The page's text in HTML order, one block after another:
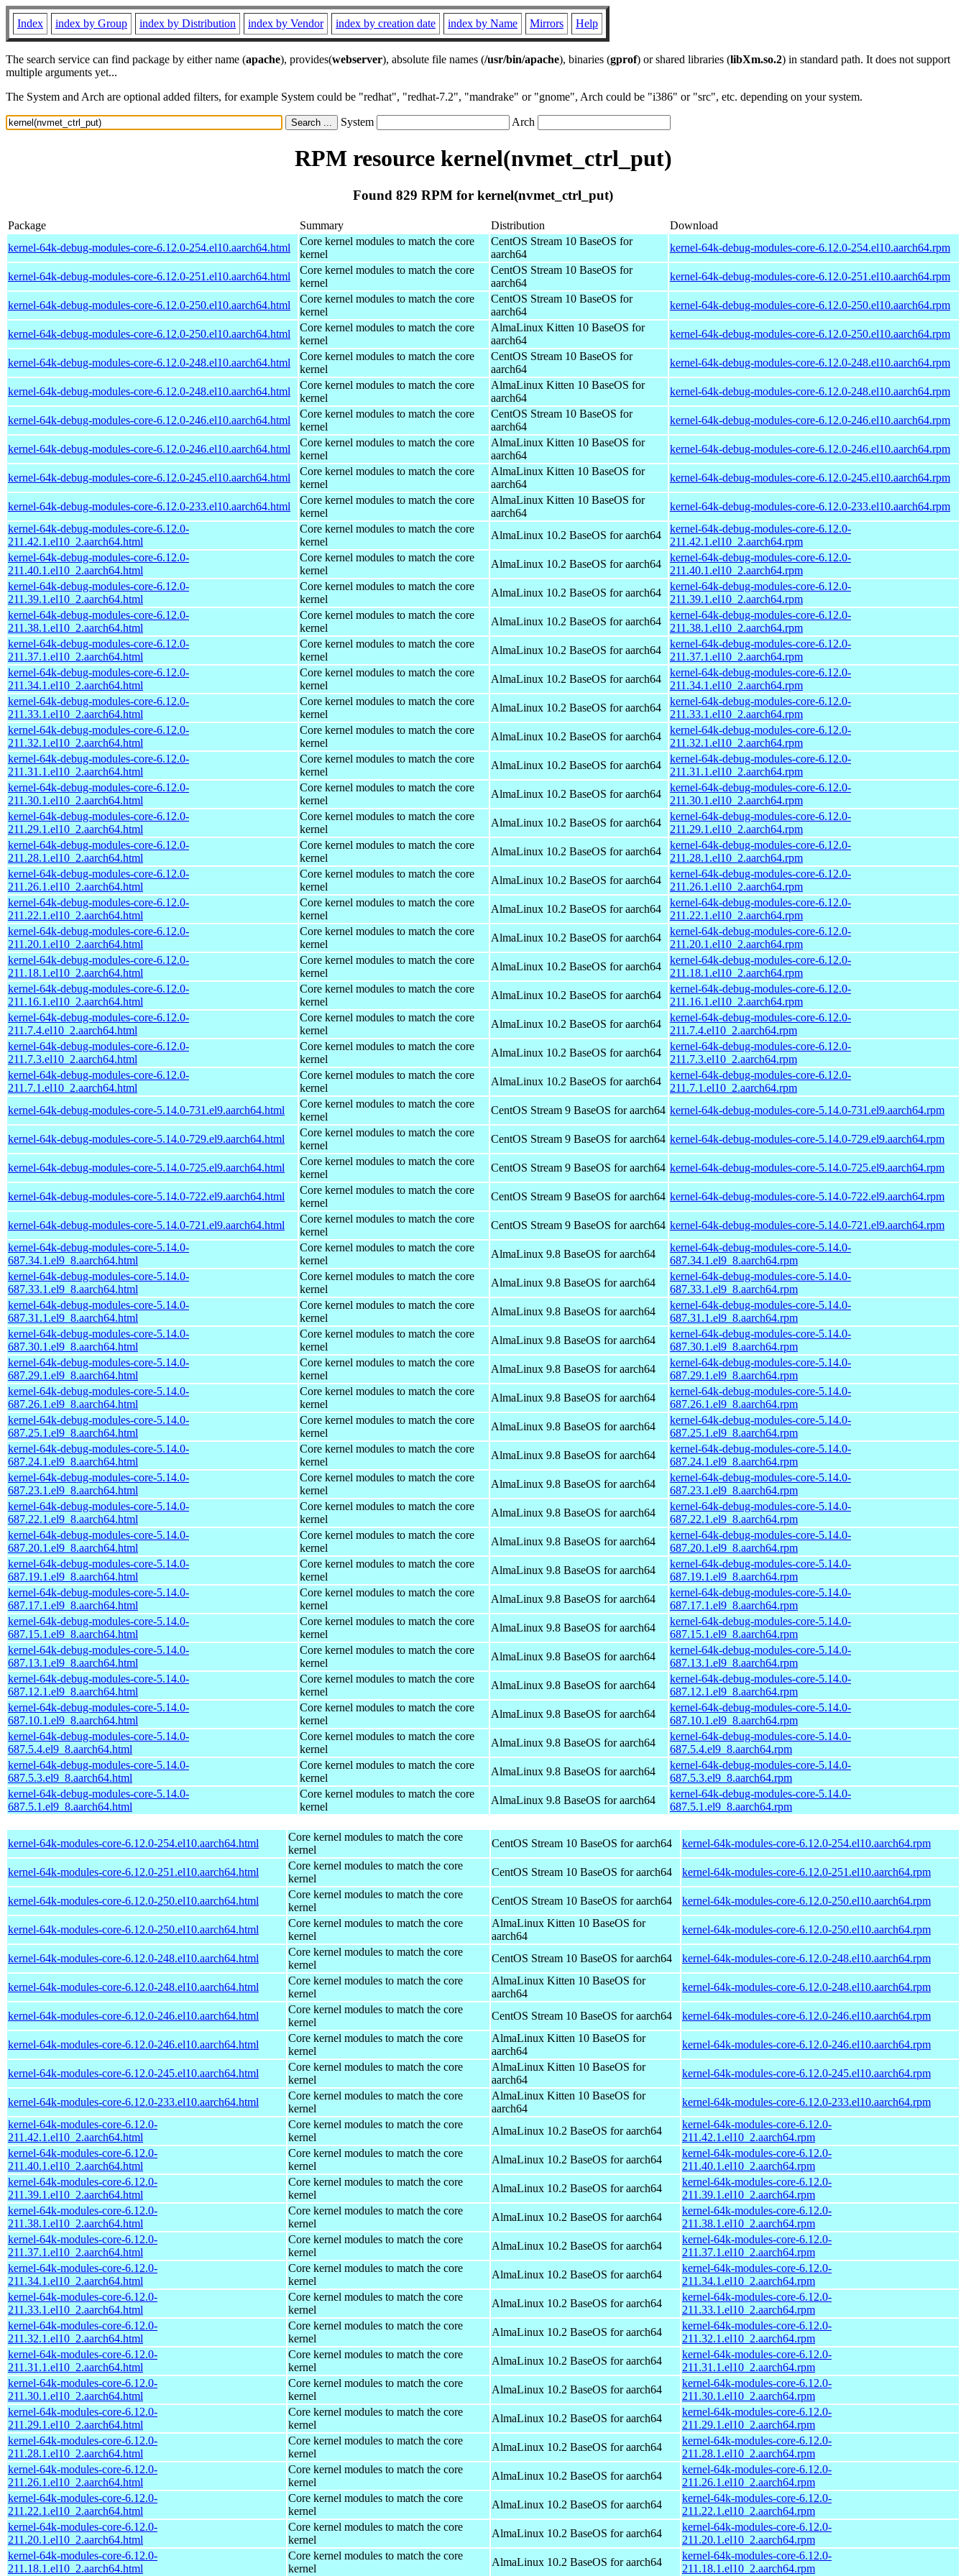
Index index by Group index by Distribution index by Vendor index by creation date index by Name Mirrors Help
The search service can find package by either name (apache), provides(webserver), absolute file names (/usr/bin/apache), binaries (gprof) or shared libraries (libXm.so.2) in standard path. It does not support
multiple arguments yet...
The System and Arch are optional added filters, for example System could be "redhat", "redhat-7.2", "mandrake" or "gnome", Arch could be "i386" or "src", etc. depending on your system.
System Arch
RPM resource kernel(nvmet_ctrl_put)
Found 829 RPM for kernel(nvmet_ctrl_put)
Package Summary Distribution
Download
kernel-64k-debug-modules-core-6.12.0-254.el10.aarch64.html
Core kernel modules to match the core
kernel
CentOS Stream 10 BaseOS for
aarch64
kernel-64k-debug-modules-core-6.12.0-254.el10.aarch64.rpm
kernel-64k-debug-modules-core-6.12.0-251.el10.aarch64.html
Core kernel modules to match the core
kernel
CentOS Stream 10 BaseOS for
aarch64
kernel-64k-debug-modules-core-6.12.0-251.el10.aarch64.rpm
kernel-64k-debug-modules-core-6.12.0-250.el10.aarch64.html
Core kernel modules to match the core
kernel
CentOS Stream 10 BaseOS for
aarch64
kernel-64k-debug-modules-core-6.12.0-250.el10.aarch64.rpm
kernel-64k-debug-modules-core-6.12.0-250.el10.aarch64.html
Core kernel modules to match the core
kernel
AlmaLinux Kitten 10 BaseOS for
aarch64
kernel-64k-debug-modules-core-6.12.0-250.el10.aarch64.rpm
kernel-64k-debug-modules-core-6.12.0-248.el10.aarch64.html
Core kernel modules to match the core
kernel
CentOS Stream 10 BaseOS for
aarch64
kernel-64k-debug-modules-core-6.12.0-248.el10.aarch64.rpm
kernel-64k-debug-modules-core-6.12.0-248.el10.aarch64.html
Core kernel modules to match the core
kernel
AlmaLinux Kitten 10 BaseOS for
aarch64
kernel-64k-debug-modules-core-6.12.0-248.el10.aarch64.rpm
kernel-64k-debug-modules-core-6.12.0-246.el10.aarch64.html
Core kernel modules to match the core
kernel
CentOS Stream 10 BaseOS for
aarch64
kernel-64k-debug-modules-core-6.12.0-246.el10.aarch64.rpm
kernel-64k-debug-modules-core-6.12.0-246.el10.aarch64.html
Core kernel modules to match the core
kernel
AlmaLinux Kitten 10 BaseOS for
aarch64
kernel-64k-debug-modules-core-6.12.0-246.el10.aarch64.rpm
kernel-64k-debug-modules-core-6.12.0-245.el10.aarch64.html
Core kernel modules to match the core
kernel
AlmaLinux Kitten 10 BaseOS for
aarch64
kernel-64k-debug-modules-core-6.12.0-245.el10.aarch64.rpm
kernel-64k-debug-modules-core-6.12.0-233.el10.aarch64.html
Core kernel modules to match the core
kernel
AlmaLinux Kitten 10 BaseOS for
aarch64
kernel-64k-debug-modules-core-6.12.0-233.el10.aarch64.rpm
kernel-64k-debug-modules-core-6.12.0-
211.42.1.el10_2.aarch64.html
Core kernel modules to match the core
kernel
AlmaLinux 10.2 BaseOS for aarch64
kernel-64k-debug-modules-core-6.12.0-
211.42.1.el10_2.aarch64.rpm
kernel-64k-debug-modules-core-6.12.0-
211.40.1.el10_2.aarch64.html
Core kernel modules to match the core
kernel
AlmaLinux 10.2 BaseOS for aarch64
kernel-64k-debug-modules-core-6.12.0-
211.40.1.el10_2.aarch64.rpm
kernel-64k-debug-modules-core-6.12.0-
211.39.1.el10_2.aarch64.html
Core kernel modules to match the core
kernel
AlmaLinux 10.2 BaseOS for aarch64
kernel-64k-debug-modules-core-6.12.0-
211.39.1.el10_2.aarch64.rpm
kernel-64k-debug-modules-core-6.12.0-
211.38.1.el10_2.aarch64.html
Core kernel modules to match the core
kernel
AlmaLinux 10.2 BaseOS for aarch64
kernel-64k-debug-modules-core-6.12.0-
211.38.1.el10_2.aarch64.rpm
kernel-64k-debug-modules-core-6.12.0-
211.37.1.el10_2.aarch64.html
Core kernel modules to match the core
kernel
AlmaLinux 10.2 BaseOS for aarch64
kernel-64k-debug-modules-core-6.12.0-
211.37.1.el10_2.aarch64.rpm
kernel-64k-debug-modules-core-6.12.0-
211.34.1.el10_2.aarch64.html
Core kernel modules to match the core
kernel
AlmaLinux 10.2 BaseOS for aarch64
kernel-64k-debug-modules-core-6.12.0-
211.34.1.el10_2.aarch64.rpm
kernel-64k-debug-modules-core-6.12.0-
211.33.1.el10_2.aarch64.html
Core kernel modules to match the core
kernel
AlmaLinux 10.2 BaseOS for aarch64
kernel-64k-debug-modules-core-6.12.0-
211.33.1.el10_2.aarch64.rpm
kernel-64k-debug-modules-core-6.12.0-
211.32.1.el10_2.aarch64.html
Core kernel modules to match the core
kernel
AlmaLinux 10.2 BaseOS for aarch64
kernel-64k-debug-modules-core-6.12.0-
211.32.1.el10_2.aarch64.rpm
kernel-64k-debug-modules-core-6.12.0-
211.31.1.el10_2.aarch64.html
Core kernel modules to match the core
kernel
AlmaLinux 10.2 BaseOS for aarch64
kernel-64k-debug-modules-core-6.12.0-
211.31.1.el10_2.aarch64.rpm
kernel-64k-debug-modules-core-6.12.0-
211.30.1.el10_2.aarch64.html
Core kernel modules to match the core
kernel
AlmaLinux 10.2 BaseOS for aarch64
kernel-64k-debug-modules-core-6.12.0-
211.30.1.el10_2.aarch64.rpm
kernel-64k-debug-modules-core-6.12.0-
211.29.1.el10_2.aarch64.html
Core kernel modules to match the core
kernel
AlmaLinux 10.2 BaseOS for aarch64
kernel-64k-debug-modules-core-6.12.0-
211.29.1.el10_2.aarch64.rpm
kernel-64k-debug-modules-core-6.12.0-
211.28.1.el10_2.aarch64.html
Core kernel modules to match the core
kernel
AlmaLinux 10.2 BaseOS for aarch64
kernel-64k-debug-modules-core-6.12.0-
211.28.1.el10_2.aarch64.rpm
kernel-64k-debug-modules-core-6.12.0-
211.26.1.el10_2.aarch64.html
Core kernel modules to match the core
kernel
AlmaLinux 10.2 BaseOS for aarch64
kernel-64k-debug-modules-core-6.12.0-
211.26.1.el10_2.aarch64.rpm
kernel-64k-debug-modules-core-6.12.0-
211.22.1.el10_2.aarch64.html
Core kernel modules to match the core
kernel
AlmaLinux 10.2 BaseOS for aarch64
kernel-64k-debug-modules-core-6.12.0-
211.22.1.el10_2.aarch64.rpm
kernel-64k-debug-modules-core-6.12.0-
211.20.1.el10_2.aarch64.html
Core kernel modules to match the core
kernel
AlmaLinux 10.2 BaseOS for aarch64
kernel-64k-debug-modules-core-6.12.0-
211.20.1.el10_2.aarch64.rpm
kernel-64k-debug-modules-core-6.12.0-
211.18.1.el10_2.aarch64.html
Core kernel modules to match the core
kernel
AlmaLinux 10.2 BaseOS for aarch64
kernel-64k-debug-modules-core-6.12.0-
211.18.1.el10_2.aarch64.rpm
kernel-64k-debug-modules-core-6.12.0-
211.16.1.el10_2.aarch64.html
Core kernel modules to match the core
kernel
AlmaLinux 10.2 BaseOS for aarch64
kernel-64k-debug-modules-core-6.12.0-
211.16.1.el10_2.aarch64.rpm
kernel-64k-debug-modules-core-6.12.0-
211.7.4.el10_2.aarch64.html
Core kernel modules to match the core
kernel
AlmaLinux 10.2 BaseOS for aarch64
kernel-64k-debug-modules-core-6.12.0-
211.7.4.el10_2.aarch64.rpm
kernel-64k-debug-modules-core-6.12.0-
211.7.3.el10_2.aarch64.html
Core kernel modules to match the core
kernel
AlmaLinux 10.2 BaseOS for aarch64
kernel-64k-debug-modules-core-6.12.0-
211.7.3.el10_2.aarch64.rpm
kernel-64k-debug-modules-core-6.12.0-
211.7.1.el10_2.aarch64.html
Core kernel modules to match the core
kernel
AlmaLinux 10.2 BaseOS for aarch64
kernel-64k-debug-modules-core-6.12.0-
211.7.1.el10_2.aarch64.rpm
kernel-64k-debug-modules-core-5.14.0-731.el9.aarch64.html
Core kernel modules to match the core
kernel
CentOS Stream 9 BaseOS for aarch64 kernel-64k-debug-modules-core-5.14.0-731.el9.aarch64.rpm
kernel-64k-debug-modules-core-5.14.0-729.el9.aarch64.html
Core kernel modules to match the core
kernel
CentOS Stream 9 BaseOS for aarch64 kernel-64k-debug-modules-core-5.14.0-729.el9.aarch64.rpm
kernel-64k-debug-modules-core-5.14.0-725.el9.aarch64.html
Core kernel modules to match the core
kernel
CentOS Stream 9 BaseOS for aarch64 kernel-64k-debug-modules-core-5.14.0-725.el9.aarch64.rpm
kernel-64k-debug-modules-core-5.14.0-722.el9.aarch64.html
Core kernel modules to match the core
kernel
CentOS Stream 9 BaseOS for aarch64 kernel-64k-debug-modules-core-5.14.0-722.el9.aarch64.rpm
kernel-64k-debug-modules-core-5.14.0-721.el9.aarch64.html
Core kernel modules to match the core
kernel
CentOS Stream 9 BaseOS for aarch64 kernel-64k-debug-modules-core-5.14.0-721.el9.aarch64.rpm
kernel-64k-debug-modules-core-5.14.0-
687.34.1.el9_8.aarch64.html
Core kernel modules to match the core
kernel
AlmaLinux 9.8 BaseOS for aarch64
kernel-64k-debug-modules-core-5.14.0-
687.34.1.el9_8.aarch64.rpm
kernel-64k-debug-modules-core-5.14.0-
687.33.1.el9_8.aarch64.html
Core kernel modules to match the core
kernel
AlmaLinux 9.8 BaseOS for aarch64
kernel-64k-debug-modules-core-5.14.0-
687.33.1.el9_8.aarch64.rpm
kernel-64k-debug-modules-core-5.14.0-
687.31.1.el9_8.aarch64.html
Core kernel modules to match the core
kernel
AlmaLinux 9.8 BaseOS for aarch64
kernel-64k-debug-modules-core-5.14.0-
687.31.1.el9_8.aarch64.rpm
kernel-64k-debug-modules-core-5.14.0-
687.30.1.el9_8.aarch64.html
Core kernel modules to match the core
kernel
AlmaLinux 9.8 BaseOS for aarch64
kernel-64k-debug-modules-core-5.14.0-
687.30.1.el9_8.aarch64.rpm
kernel-64k-debug-modules-core-5.14.0-
687.29.1.el9_8.aarch64.html
Core kernel modules to match the core
kernel
AlmaLinux 9.8 BaseOS for aarch64
kernel-64k-debug-modules-core-5.14.0-
687.29.1.el9_8.aarch64.rpm
kernel-64k-debug-modules-core-5.14.0-
687.26.1.el9_8.aarch64.html
Core kernel modules to match the core
kernel
AlmaLinux 9.8 BaseOS for aarch64
kernel-64k-debug-modules-core-5.14.0-
687.26.1.el9_8.aarch64.rpm
kernel-64k-debug-modules-core-5.14.0-
687.25.1.el9_8.aarch64.html
Core kernel modules to match the core
kernel
AlmaLinux 9.8 BaseOS for aarch64
kernel-64k-debug-modules-core-5.14.0-
687.25.1.el9_8.aarch64.rpm
kernel-64k-debug-modules-core-5.14.0-
687.24.1.el9_8.aarch64.html
Core kernel modules to match the core
kernel
AlmaLinux 9.8 BaseOS for aarch64
kernel-64k-debug-modules-core-5.14.0-
687.24.1.el9_8.aarch64.rpm
kernel-64k-debug-modules-core-5.14.0-
687.23.1.el9_8.aarch64.html
Core kernel modules to match the core
kernel
AlmaLinux 9.8 BaseOS for aarch64
kernel-64k-debug-modules-core-5.14.0-
687.23.1.el9_8.aarch64.rpm
kernel-64k-debug-modules-core-5.14.0-
687.22.1.el9_8.aarch64.html
Core kernel modules to match the core
kernel
AlmaLinux 9.8 BaseOS for aarch64
kernel-64k-debug-modules-core-5.14.0-
687.22.1.el9_8.aarch64.rpm
kernel-64k-debug-modules-core-5.14.0-
687.20.1.el9_8.aarch64.html
Core kernel modules to match the core
kernel
AlmaLinux 9.8 BaseOS for aarch64
kernel-64k-debug-modules-core-5.14.0-
687.20.1.el9_8.aarch64.rpm
kernel-64k-debug-modules-core-5.14.0-
687.19.1.el9_8.aarch64.html
Core kernel modules to match the core
kernel
AlmaLinux 9.8 BaseOS for aarch64
kernel-64k-debug-modules-core-5.14.0-
687.19.1.el9_8.aarch64.rpm
kernel-64k-debug-modules-core-5.14.0-
687.17.1.el9_8.aarch64.html
Core kernel modules to match the core
kernel
AlmaLinux 9.8 BaseOS for aarch64
kernel-64k-debug-modules-core-5.14.0-
687.17.1.el9_8.aarch64.rpm
kernel-64k-debug-modules-core-5.14.0-
687.15.1.el9_8.aarch64.html
Core kernel modules to match the core
kernel
AlmaLinux 9.8 BaseOS for aarch64
kernel-64k-debug-modules-core-5.14.0-
687.15.1.el9_8.aarch64.rpm
kernel-64k-debug-modules-core-5.14.0-
687.13.1.el9_8.aarch64.html
Core kernel modules to match the core
kernel
AlmaLinux 9.8 BaseOS for aarch64
kernel-64k-debug-modules-core-5.14.0-
687.13.1.el9_8.aarch64.rpm
kernel-64k-debug-modules-core-5.14.0-
687.12.1.el9_8.aarch64.html
Core kernel modules to match the core
kernel
AlmaLinux 9.8 BaseOS for aarch64
kernel-64k-debug-modules-core-5.14.0-
687.12.1.el9_8.aarch64.rpm
kernel-64k-debug-modules-core-5.14.0-
687.10.1.el9_8.aarch64.html
Core kernel modules to match the core
kernel
AlmaLinux 9.8 BaseOS for aarch64
kernel-64k-debug-modules-core-5.14.0-
687.10.1.el9_8.aarch64.rpm
kernel-64k-debug-modules-core-5.14.0-
687.5.4.el9_8.aarch64.html
Core kernel modules to match the core
kernel
AlmaLinux 9.8 BaseOS for aarch64
kernel-64k-debug-modules-core-5.14.0-
687.5.4.el9_8.aarch64.rpm
kernel-64k-debug-modules-core-5.14.0-
687.5.3.el9_8.aarch64.html
Core kernel modules to match the core
kernel
AlmaLinux 9.8 BaseOS for aarch64
kernel-64k-debug-modules-core-5.14.0-
687.5.3.el9_8.aarch64.rpm
kernel-64k-debug-modules-core-5.14.0-
687.5.1.el9_8.aarch64.html
Core kernel modules to match the core
kernel
AlmaLinux 9.8 BaseOS for aarch64
kernel-64k-debug-modules-core-5.14.0-
687.5.1.el9_8.aarch64.rpm
kernel-64k-modules-core-6.12.0-254.el10.aarch64.html
Core kernel modules to match the core
kernel
CentOS Stream 10 BaseOS for aarch64 kernel-64k-modules-core-6.12.0-254.el10.aarch64.rpm
kernel-64k-modules-core-6.12.0-251.el10.aarch64.html
Core kernel modules to match the core
kernel
CentOS Stream 10 BaseOS for aarch64 kernel-64k-modules-core-6.12.0-251.el10.aarch64.rpm
kernel-64k-modules-core-6.12.0-250.el10.aarch64.html
Core kernel modules to match the core
kernel
CentOS Stream 10 BaseOS for aarch64 kernel-64k-modules-core-6.12.0-250.el10.aarch64.rpm
kernel-64k-modules-core-6.12.0-250.el10.aarch64.html
Core kernel modules to match the core
kernel
AlmaLinux Kitten 10 BaseOS for
aarch64
kernel-64k-modules-core-6.12.0-250.el10.aarch64.rpm
kernel-64k-modules-core-6.12.0-248.el10.aarch64.html
Core kernel modules to match the core
kernel
CentOS Stream 10 BaseOS for aarch64 kernel-64k-modules-core-6.12.0-248.el10.aarch64.rpm
kernel-64k-modules-core-6.12.0-248.el10.aarch64.html
Core kernel modules to match the core
kernel
AlmaLinux Kitten 10 BaseOS for
aarch64
kernel-64k-modules-core-6.12.0-248.el10.aarch64.rpm
kernel-64k-modules-core-6.12.0-246.el10.aarch64.html
Core kernel modules to match the core
kernel
CentOS Stream 10 BaseOS for aarch64 kernel-64k-modules-core-6.12.0-246.el10.aarch64.rpm
kernel-64k-modules-core-6.12.0-246.el10.aarch64.html
Core kernel modules to match the core
kernel
AlmaLinux Kitten 10 BaseOS for
aarch64
kernel-64k-modules-core-6.12.0-246.el10.aarch64.rpm
kernel-64k-modules-core-6.12.0-245.el10.aarch64.html
Core kernel modules to match the core
kernel
AlmaLinux Kitten 10 BaseOS for
aarch64
kernel-64k-modules-core-6.12.0-245.el10.aarch64.rpm
kernel-64k-modules-core-6.12.0-233.el10.aarch64.html
Core kernel modules to match the core
kernel
AlmaLinux Kitten 10 BaseOS for
aarch64
kernel-64k-modules-core-6.12.0-233.el10.aarch64.rpm
kernel-64k-modules-core-6.12.0-
211.42.1.el10_2.aarch64.html
Core kernel modules to match the core
kernel
AlmaLinux 10.2 BaseOS for aarch64
kernel-64k-modules-core-6.12.0-
211.42.1.el10_2.aarch64.rpm
kernel-64k-modules-core-6.12.0-
211.40.1.el10_2.aarch64.html
Core kernel modules to match the core
kernel
AlmaLinux 10.2 BaseOS for aarch64
kernel-64k-modules-core-6.12.0-
211.40.1.el10_2.aarch64.rpm
kernel-64k-modules-core-6.12.0-
211.39.1.el10_2.aarch64.html
Core kernel modules to match the core
kernel
AlmaLinux 10.2 BaseOS for aarch64
kernel-64k-modules-core-6.12.0-
211.39.1.el10_2.aarch64.rpm
kernel-64k-modules-core-6.12.0-
211.38.1.el10_2.aarch64.html
Core kernel modules to match the core
kernel
AlmaLinux 10.2 BaseOS for aarch64
kernel-64k-modules-core-6.12.0-
211.38.1.el10_2.aarch64.rpm
kernel-64k-modules-core-6.12.0-
211.37.1.el10_2.aarch64.html
Core kernel modules to match the core
kernel
AlmaLinux 10.2 BaseOS for aarch64
kernel-64k-modules-core-6.12.0-
211.37.1.el10_2.aarch64.rpm
kernel-64k-modules-core-6.12.0-
211.34.1.el10_2.aarch64.html
Core kernel modules to match the core
kernel
AlmaLinux 10.2 BaseOS for aarch64
kernel-64k-modules-core-6.12.0-
211.34.1.el10_2.aarch64.rpm
kernel-64k-modules-core-6.12.0-
211.33.1.el10_2.aarch64.html
Core kernel modules to match the core
kernel
AlmaLinux 10.2 BaseOS for aarch64
kernel-64k-modules-core-6.12.0-
211.33.1.el10_2.aarch64.rpm
kernel-64k-modules-core-6.12.0-
211.32.1.el10_2.aarch64.html
Core kernel modules to match the core
kernel
AlmaLinux 10.2 BaseOS for aarch64
kernel-64k-modules-core-6.12.0-
211.32.1.el10_2.aarch64.rpm
kernel-64k-modules-core-6.12.0-
211.31.1.el10_2.aarch64.html
Core kernel modules to match the core
kernel
AlmaLinux 10.2 BaseOS for aarch64
kernel-64k-modules-core-6.12.0-
211.31.1.el10_2.aarch64.rpm
kernel-64k-modules-core-6.12.0-
211.30.1.el10_2.aarch64.html
Core kernel modules to match the core
kernel
AlmaLinux 10.2 BaseOS for aarch64
kernel-64k-modules-core-6.12.0-
211.30.1.el10_2.aarch64.rpm
kernel-64k-modules-core-6.12.0-
211.29.1.el10_2.aarch64.html
Core kernel modules to match the core
kernel
AlmaLinux 10.2 BaseOS for aarch64
kernel-64k-modules-core-6.12.0-
211.29.1.el10_2.aarch64.rpm
kernel-64k-modules-core-6.12.0-
211.28.1.el10_2.aarch64.html
Core kernel modules to match the core
kernel
AlmaLinux 10.2 BaseOS for aarch64
kernel-64k-modules-core-6.12.0-
211.28.1.el10_2.aarch64.rpm
kernel-64k-modules-core-6.12.0-
211.26.1.el10_2.aarch64.html
Core kernel modules to match the core
kernel
AlmaLinux 10.2 BaseOS for aarch64
kernel-64k-modules-core-6.12.0-
211.26.1.el10_2.aarch64.rpm
kernel-64k-modules-core-6.12.0-
211.22.1.el10_2.aarch64.html
Core kernel modules to match the core
kernel
AlmaLinux 10.2 BaseOS for aarch64
kernel-64k-modules-core-6.12.0-
211.22.1.el10_2.aarch64.rpm
kernel-64k-modules-core-6.12.0-
211.20.1.el10_2.aarch64.html
Core kernel modules to match the core
kernel
AlmaLinux 10.2 BaseOS for aarch64
kernel-64k-modules-core-6.12.0-
211.20.1.el10_2.aarch64.rpm
kernel-64k-modules-core-6.12.0-
211.18.1.el10_2.aarch64.html
Core kernel modules to match the core
kernel
AlmaLinux 10.2 BaseOS for aarch64
kernel-64k-modules-core-6.12.0-
211.18.1.el10_2.aarch64.rpm